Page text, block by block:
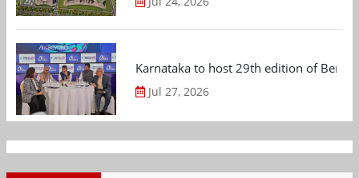
Karnataka to host 29th edition of
Jul 27, 2026